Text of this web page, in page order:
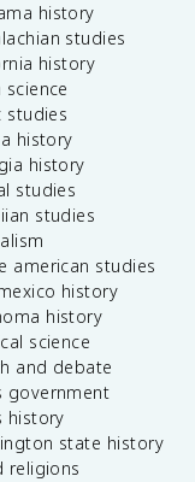
history
studies
history
studies
history
history
studies
studies
american studies
history
history
science
and debate
government
history
state history